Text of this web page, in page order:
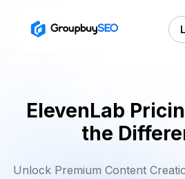
ElevenLab
the
Unlock Premium Content